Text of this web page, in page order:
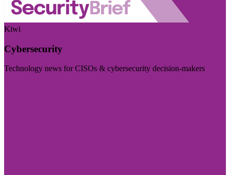
Kiwi
Cybersecurity
Technology news for CISOs & cybersecurity decision-makers